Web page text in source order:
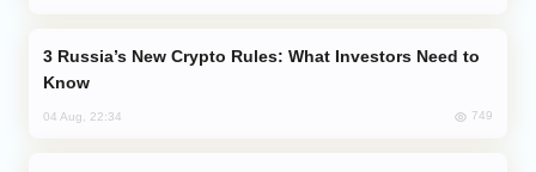
Know
04 Aug, 22:34 749